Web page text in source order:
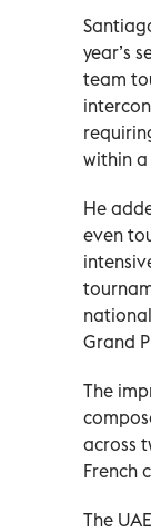
year’s
team
within
He
even
Grand
The
across
French
The